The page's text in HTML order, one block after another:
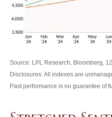
Source: LPL Research, Bloomberg,
Disclosures: All indexes are
Past performance is no guarantee of